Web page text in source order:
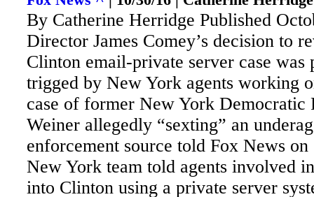
By Catherine Herridge Published
Director James Comey’s decision to
Clinton email-private server case was
trigged by New York agents working
case of former New York Democratic
Weiner allegedly “sexting” an
enforcement source told Fox News on
New York team told agents involved
into Clinton using a private server